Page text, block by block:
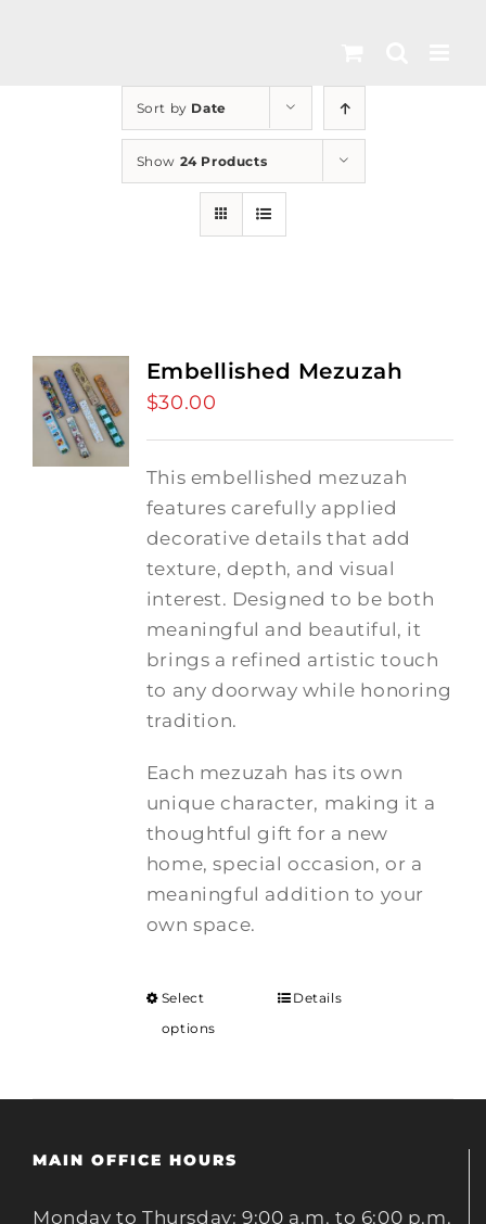
Sort by Date
Show 24 Products
Embellished Mezuzah
$30.00
This embellished mezuzah
features carefully applied
decorative details that add
texture, depth, and visual
interest. Designed to be both
meaningful and beautiful, it
brings a refined artistic touch
to any doorway while honoring
tradition.
Each mezuzah has its own
unique character, making it a
thoughtful gift for a new
home, special occasion, or a
meaningful addition to your
own space.
Select
options
Details
MAIN OFFICE HOURS
Monday to Thursday: 9:00 a.m. to 6:00 p.m.